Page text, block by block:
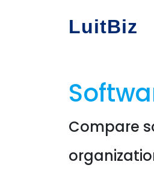
LuitBiz
Compare